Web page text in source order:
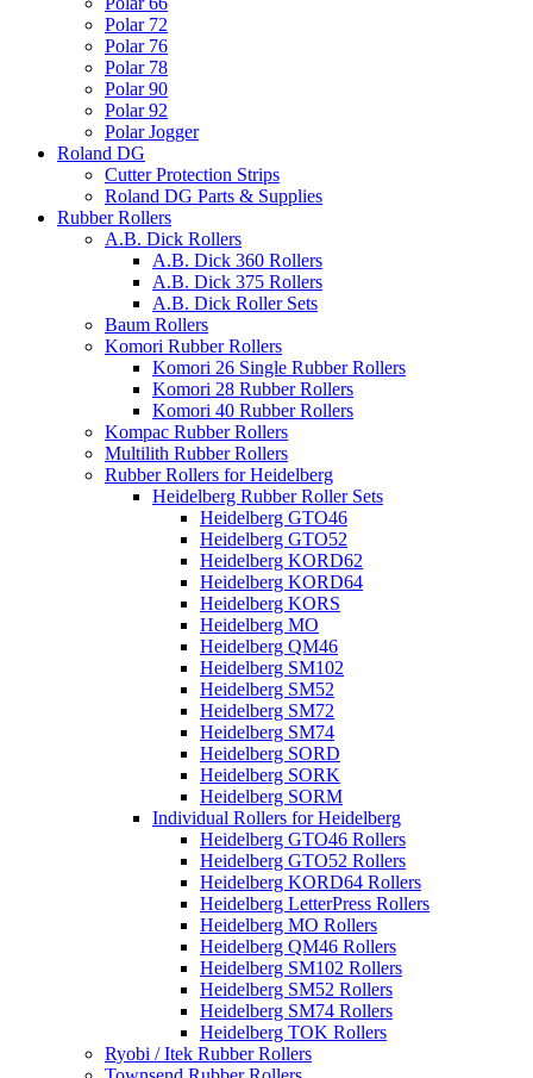
Polar 72
Polar 76
Polar 78
Polar 90
Polar 92
Polar Jogger
Roland DG
Cutter Protection Strips
Roland DG Parts & Supplies
Rubber Rollers
A.B. Dick Rollers
A.B. Dick 360 Rollers
A.B. Dick 375 Rollers
A.B. Dick Roller Sets
Baum Rollers
Komori Rubber Rollers
Komori 26 Single Rubber Rollers
Komori 28 Rubber Rollers
Komori 40 Rubber Rollers
Kompac Rubber Rollers
Multilith Rubber Rollers
Rubber Rollers for Heidelberg
Heidelberg Rubber Roller Sets
Heidelberg GTO46
Heidelberg GTO52
Heidelberg KORD62
Heidelberg KORD64
Heidelberg KORS
Heidelberg MO
Heidelberg QM46
Heidelberg SM102
Heidelberg SM52
Heidelberg SM72
Heidelberg SM74
Heidelberg SORD
Heidelberg SORK
Heidelberg SORM
Individual Rollers for Heidelberg
Heidelberg GTO46 Rollers
Heidelberg GTO52 Rollers
Heidelberg KORD64 Rollers
Heidelberg LetterPress Rollers
Heidelberg MO Rollers
Heidelberg QM46 Rollers
Heidelberg SM102 Rollers
Heidelberg SM52 Rollers
Heidelberg SM74 Rollers
Heidelberg TOK Rollers
Ryobi / Itek Rubber Rollers